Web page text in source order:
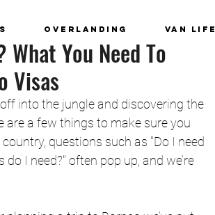
Overlanding Van Life
You Need To
Visas
into the jungle and discovering the
a few things to make sure you
questions such as "Do I need
I need?" often pop up, and we’re